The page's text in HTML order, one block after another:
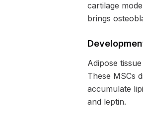
cartilage
brings
Adipose
These MSCs
accumulate
and leptin.